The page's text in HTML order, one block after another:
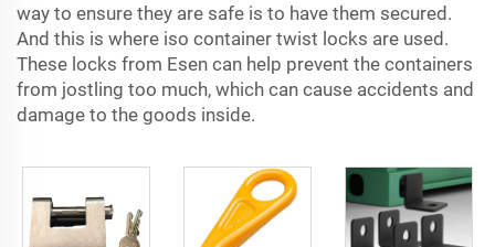
way to ensure they are safe is to have them secured.
And this is where iso container twist locks are used.
These locks from Esen can help prevent the containers
from jostling too much, which can cause accidents and
damage to the goods inside.